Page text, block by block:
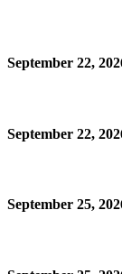
September 22,
September 22,
September 25,